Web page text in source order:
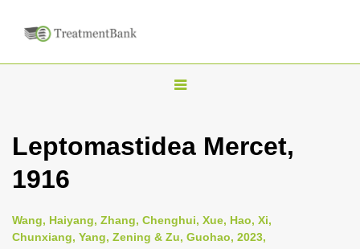
T
g
n
a
Leptomastidea Mercet,
1916
Wang, Haiyang, Zhang, Chenghui, Xue, Hao, Xi,
Chunxiang, Yang, Zening & Zu, Guohao, 2023,